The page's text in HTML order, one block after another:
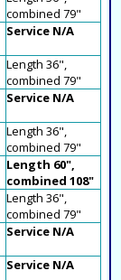
combined 79"
Service N/A
Length 36",
combined 79"
Service N/A
Length 36",
combined 79"
Length 60",
combined 108"
Length 36",
combined 79"
Service N/A
Service N/A